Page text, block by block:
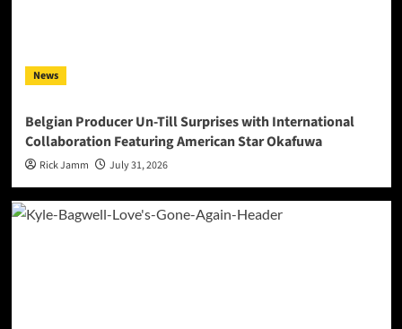
News
Belgian Producer Un-Till Surprises with International
Collaboration Featuring American Star Okafuwa
Rick Jamm July 31, 2026